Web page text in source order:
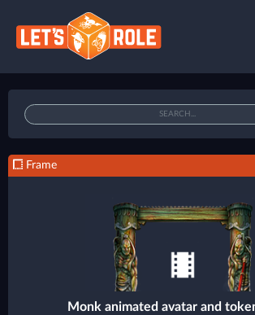
Frame
Monk animated avatar and